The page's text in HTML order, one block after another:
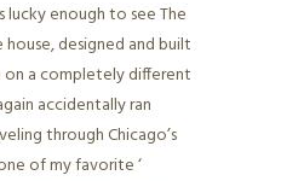
lucky enough to see The
house, designed and built
on a completely different
accidentally ran
through Chicago’s
of my favorite ‘